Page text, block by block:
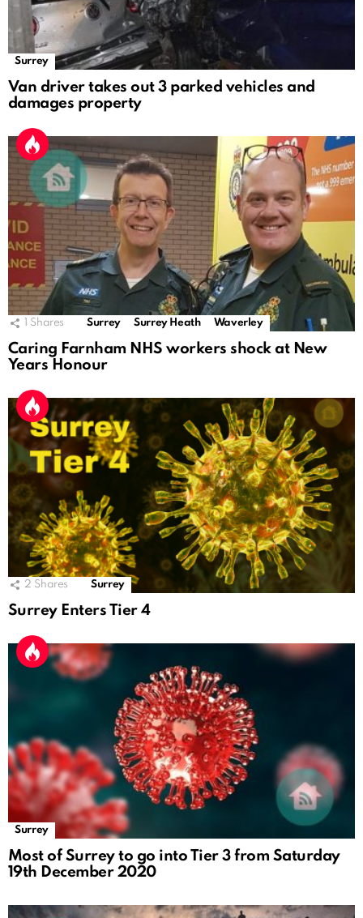
Surrey
Van driver takes out 3 parked vehicles and
damages property
Shares Surrey Surrey Heath Waverley
Caring Farnham NHS workers shock at New
Years Honour
2 Shares Surrey
Surrey Enters Tier 4
Surrey
Most of Surrey to go into Tier 3 from Saturday
19th December 2020